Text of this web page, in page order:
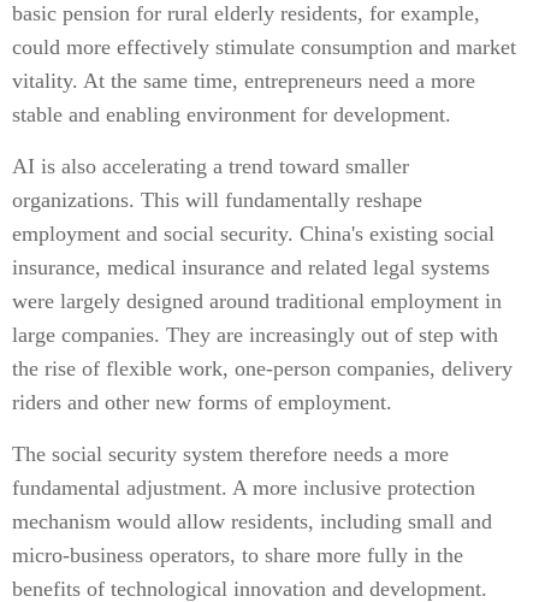
basic pension for rural elderly residents, for example,
could more effectively stimulate consumption and market
vitality. At the same time, entrepreneurs need a more
stable and enabling environment for development.
AI is also accelerating a trend toward smaller
organizations. This will fundamentally reshape
employment and social security. China's existing social
insurance, medical insurance and related legal systems
were largely designed around traditional employment in
large companies. They are increasingly out of step with
the rise of flexible work, one-person companies, delivery
riders and other new forms of employment.
The social security system therefore needs a more
fundamental adjustment. A more inclusive protection
mechanism would allow residents, including small and
micro-business operators, to share more fully in the
benefits of technological innovation and development.